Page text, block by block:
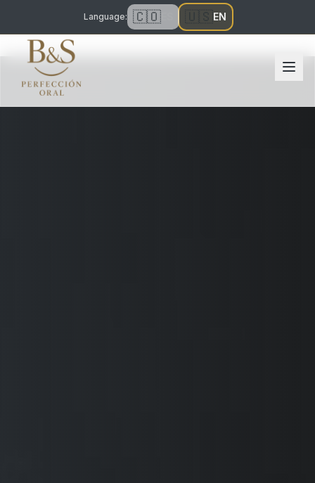
Language: 🇨🇴ES 🇺🇸EN